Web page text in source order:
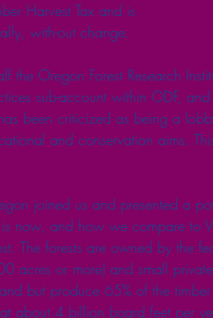
Harvest Tax and is
with-out change.
Oregon Forest Research
sub-account within ODF,
been criticized as being a
and conservation aims.
joined us and presented a
now, and how we compare to
The forests are owned by the
acres or more) and small
but produce 65% of the timber
about 4 billion board feet per